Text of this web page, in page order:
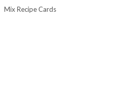
Mix Recipe Cards